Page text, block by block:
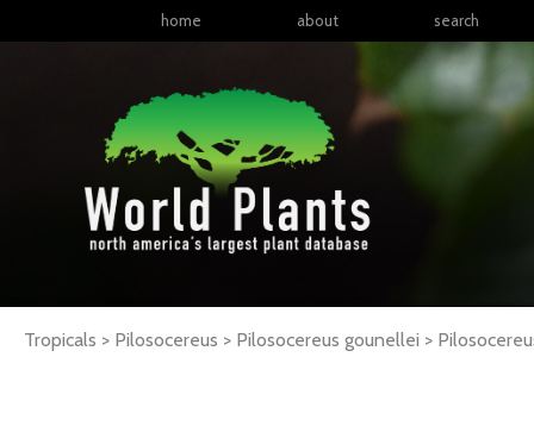
home about search
Tropicals > Pilosocereus > Pilosocereus gounellei >